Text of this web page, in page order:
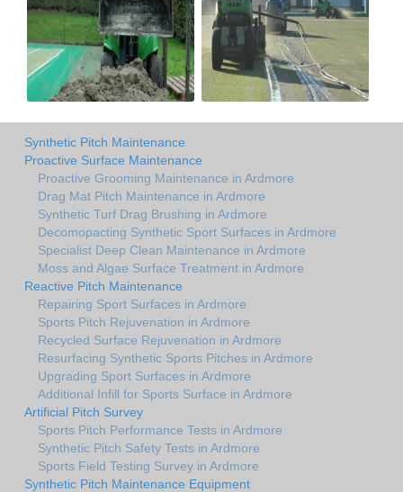
Synthetic Pitch Maintenance
Proactive Surface Maintenance
Proactive Grooming Maintenance in Ardmore
Drag Mat Pitch Maintenance in Ardmore
Synthetic Turf Drag Brushing in Ardmore
Decomopacting Synthetic Sport Surfaces in Ardmore
Specialist Deep Clean Maintenance in Ardmore
Moss and Algae Surface Treatment in Ardmore
Reactive Pitch Maintenance
Repairing Sport Surfaces in Ardmore
Sports Pitch Rejuvenation in Ardmore
Recycled Surface Rejuvenation in Ardmore
Resurfacing Synthetic Sports Pitches in Ardmore
Upgrading Sport Surfaces in Ardmore
Additional Infill for Sports Surface in Ardmore
Artificial Pitch Survey
Sports Pitch Performance Tests in Ardmore
Synthetic Pitch Safety Tests in Ardmore
Sports Field Testing Survey in Ardmore
Synthetic Pitch Maintenance Equipment